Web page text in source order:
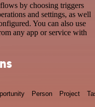
by choosing triggers
and settings, as well
You can also use
any app or service with
Person Project